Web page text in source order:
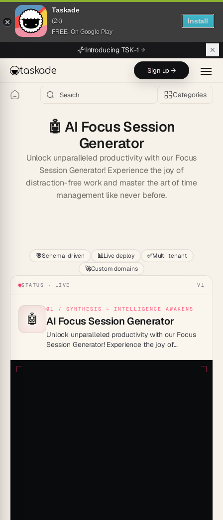
Taskade
(2k)
FREE- On Google Play
Install
Introducing TSK-1
taskade Sign up →
Categories
🤖AI Focus Session
Generator
Unlock unparalleled productivity with our Focus
Session Generator! Experience the joy of
distraction-free work and master the art of time
management like never before.
🎯Schema-driven 📊Live deploy ✅Multi-tenant
🚀Custom domains
STATUS · LIVE V1
🤖
01 / SYNTHESIS — INTELLIGENCE AWAKENS
AI Focus Session Generator
Unlock unparalleled productivity with our Focus
Session Generator! Experience the joy of